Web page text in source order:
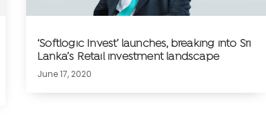
‘Softlogic Invest’ launches, breaking into Sri
Lanka’s Retail investment landscape
June 17, 2020